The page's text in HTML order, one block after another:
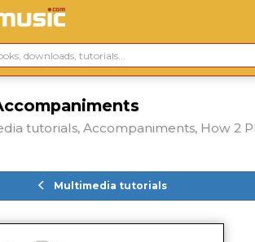
tutorials, Accompaniments, How 2
Multimedia tutorials